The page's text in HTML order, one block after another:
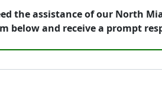
the assistance of our North
below and receive a prompt